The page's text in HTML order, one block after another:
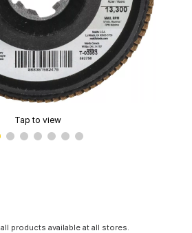
Tap to view
products available at all stores.